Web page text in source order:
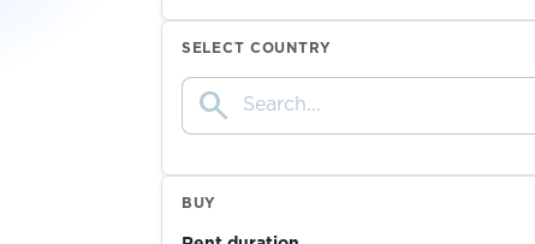
Tinder $0.07
TradeUP
$0.10
SELECT COUNTRY
search
BUY